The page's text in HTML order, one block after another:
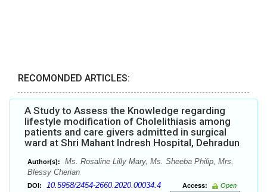
RECOMONDED ARTICLES:
A Study to Assess the Knowledge regarding
lifestyle modification of Cholelithiasis among
patients and care givers admitted in surgical
ward at Shri Mahant Indresh Hospital, Dehradun
Author(s):
Ms. Rosaline Lilly Mary, Ms. Sheeba Philip, Mrs.
Blessy Cherian
DOI: 10.5958/2454-2660.2020.00034.4 Access:
Open